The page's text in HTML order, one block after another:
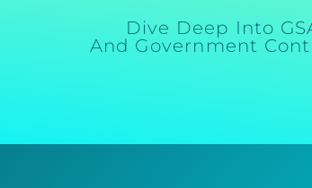
Dive Deep Into
And Government